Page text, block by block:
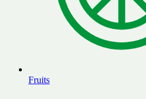
Fruits